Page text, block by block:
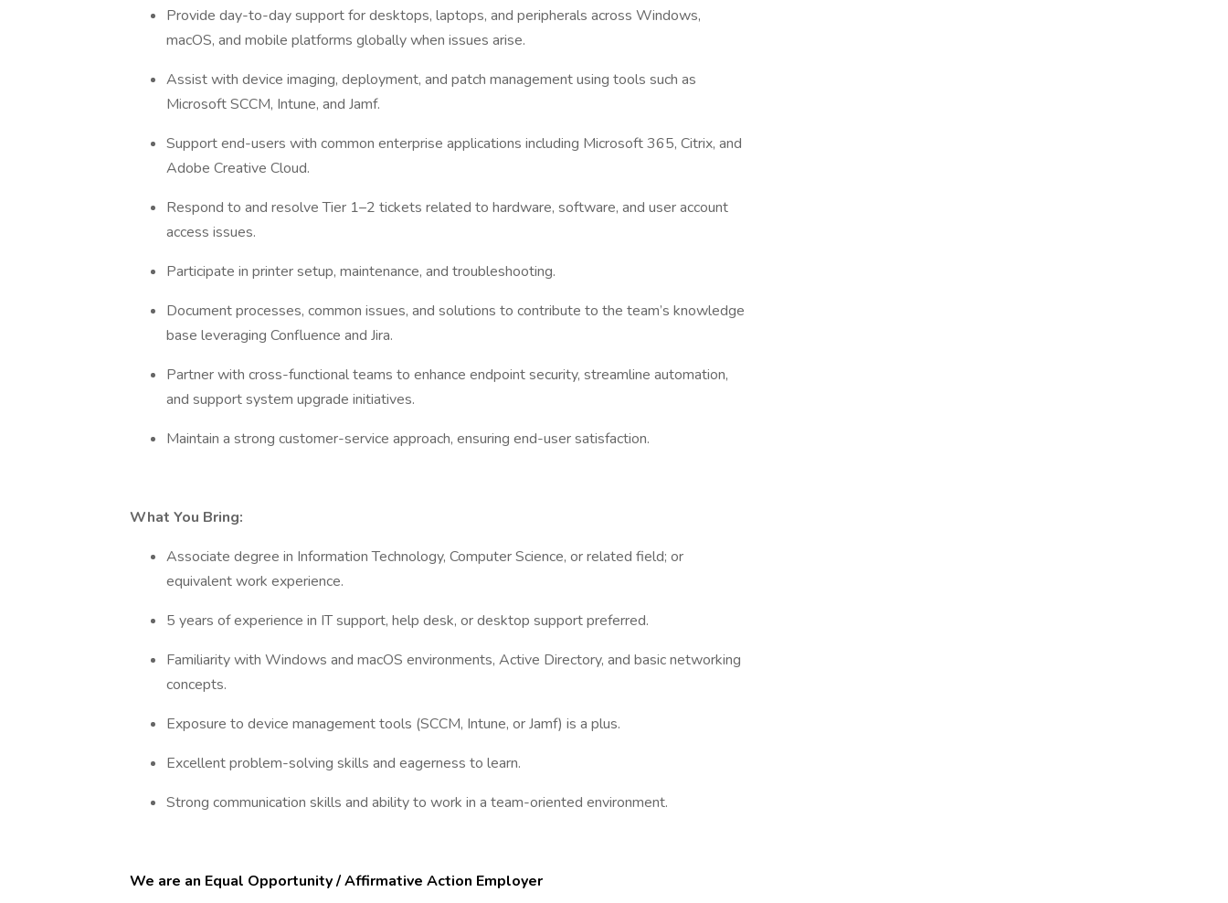
Provide day-to-day support for desktops, laptops, and peripherals across Windows,
macOS, and mobile platforms globally when issues arise.
Assist with device imaging, deployment, and patch management using tools such as
Microsoft SCCM, Intune, and Jamf.
Support end-users with common enterprise applications including Microsoft 365, Citrix, and
Adobe Creative Cloud.
Respond to and resolve Tier 1–2 tickets related to hardware, software, and user account
access issues.
Participate in printer setup, maintenance, and troubleshooting.
Document processes, common issues, and solutions to contribute to the team’s knowledge
base leveraging Confluence and Jira.
Partner with cross-functional teams to enhance endpoint security, streamline automation,
and support system upgrade initiatives.
Maintain a strong customer-service approach, ensuring end-user satisfaction.
What You Bring:
Associate degree in Information Technology, Computer Science, or related field; or
equivalent work experience.
5 years of experience in IT support, help desk, or desktop support preferred.
Familiarity with Windows and macOS environments, Active Directory, and basic networking
concepts.
Exposure to device management tools (SCCM, Intune, or Jamf) is a plus.
Excellent problem-solving skills and eagerness to learn.
Strong communication skills and ability to work in a team-oriented environment.
We are an Equal Opportunity / Affirmative Action Employer